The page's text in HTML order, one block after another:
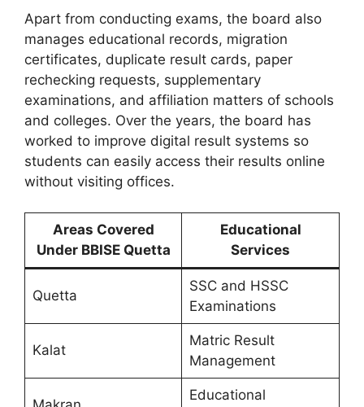
Apart from conducting exams, the board also
manages educational records, migration
certificates, duplicate result cards, paper
rechecking requests, supplementary
examinations, and affiliation matters of schools
and colleges. Over the years, the board has
worked to improve digital result systems so
students can easily access their results online
without visiting offices.
Areas Covered
Under BBISE Quetta
Educational
Services
Quetta
SSC and HSSC
Examinations
Kalat
Matric Result
Management
Educational